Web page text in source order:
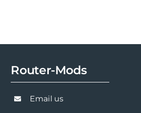
Router-Mods
Email us